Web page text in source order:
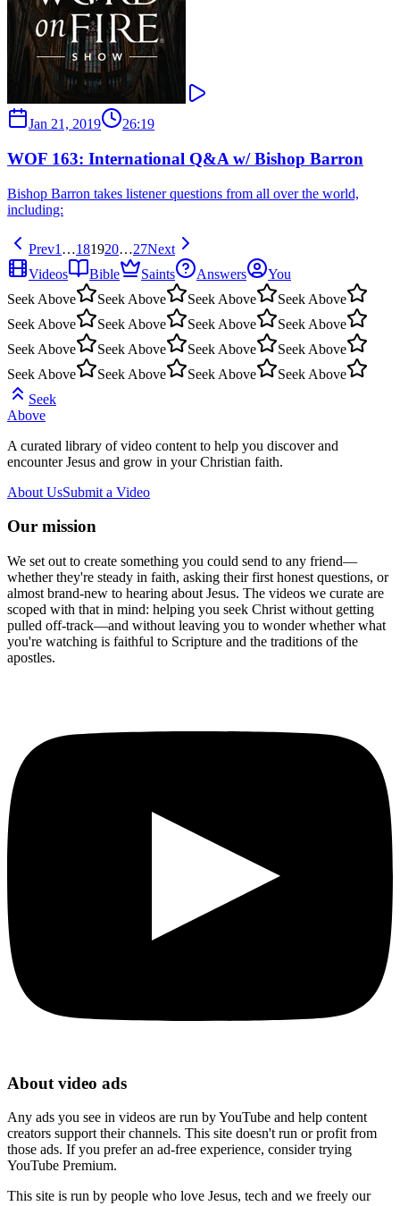
Jan 21, 2019 26:19
WOF 163: International Q&A w/ Bishop Barron
Bishop Barron takes listener questions from all over the world,
including:
Prev1 …181920…27Next
Videos
Bible Saints Answers
You
Seek Above
Seek Above Seek Above
Seek Above
Seek Above
Seek Above Seek Above
Seek Above
Seek Above
Seek Above Seek Above
Seek Above
Seek Above
Seek Above Seek Above
Seek Above
Seek
Above
A curated library of video content to help you discover and
encounter Jesus and grow in your Christian faith.
About UsSubmit a Video
Our mission
We set out to create something you could send to any friend—
whether they're steady in faith, asking their first honest questions, or
almost brand-new to hearing about Jesus. The videos we curate are
scoped with that in mind: helping you seek Christ without getting
pulled off-track—and without leaving you to wonder whether what
you're watching is faithful to Scripture and the traditions of the
apostles.
About video ads
Any ads you see in videos are run by YouTube and help content
creators support their channels. This site doesn't run or profit from
those ads. If you prefer an ad-free experience, consider trying
YouTube Premium.
This site is run by people who love Jesus, tech and we freely our